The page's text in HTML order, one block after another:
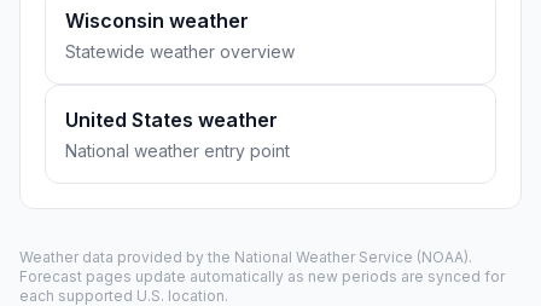
Wisconsin weather
Statewide weather overview
United States weather
National weather entry point
Weather data provided by the National Weather Service (NOAA).
Forecast pages update automatically as new periods are synced for
each supported U.S. location.